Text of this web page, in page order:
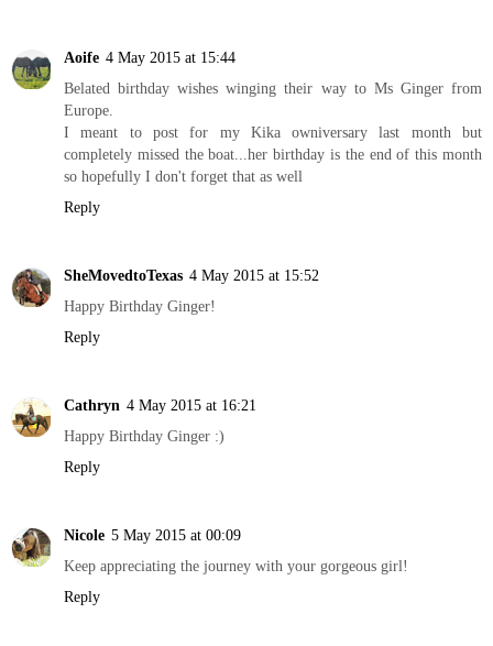
Aoife 4 May 2015 at 15:44
Belated birthday wishes winging their way to Ms Ginger from
Europe.
I meant to post for my Kika owniversary last month but
completely missed the boat...her birthday is the end of this month
so hopefully I don't forget that as well
Reply
SheMovedtoTexas 4 May 2015 at 15:52
Happy Birthday Ginger!
Reply
Cathryn 4 May 2015 at 16:21
Happy Birthday Ginger :)
Reply
Nicole 5 May 2015 at 00:09
Keep appreciating the journey with your gorgeous girl!
Reply